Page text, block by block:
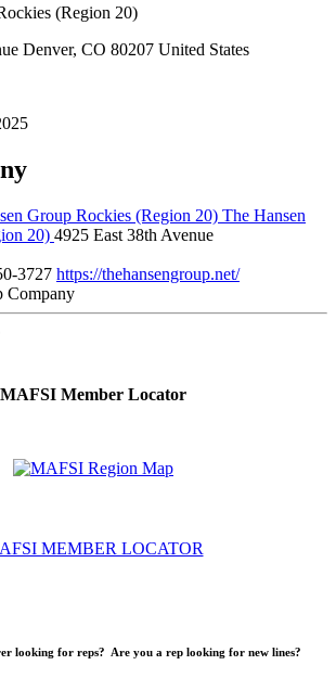
(Region 20)
Denver, CO 80207 United States
The Hansen
20) 4925 East 38th Avenue
3727 https://thehansengroup.net/
Company
MAFSI Member Locator
MEMBER LOCATOR
looking for reps? Are you a rep looking for new lines?